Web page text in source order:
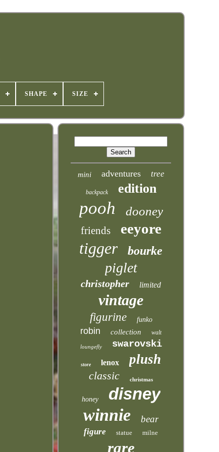
SHAPE SIZE
mini adventures tree
backpack edition
pooh dooney
friends eeyore
tigger bourke
piglet
christopher limited
vintage
figurine funko
robin collection walt
loungefly swarovski
store lenox plush
classic christmas
honey
disney
winnie
bear
figure statue milne
rare